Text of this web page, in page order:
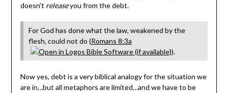
doesn’t releaseyou from the debt.
For God has done what the law, weakened by the
flesh, could not do (Romans 8:3a
).
Now yes, debt is a very biblical analogy for the situation we
are in…but all metaphors are limited…and we have to be